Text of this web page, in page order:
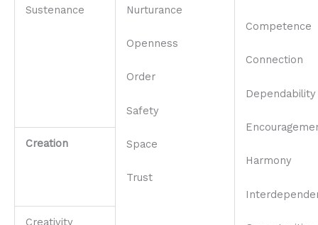
Sustenance Nurturance
Openness
Order
Safety
Space
Trust
Competence
Connection
Dependability
Harmony
Creation
Creativity